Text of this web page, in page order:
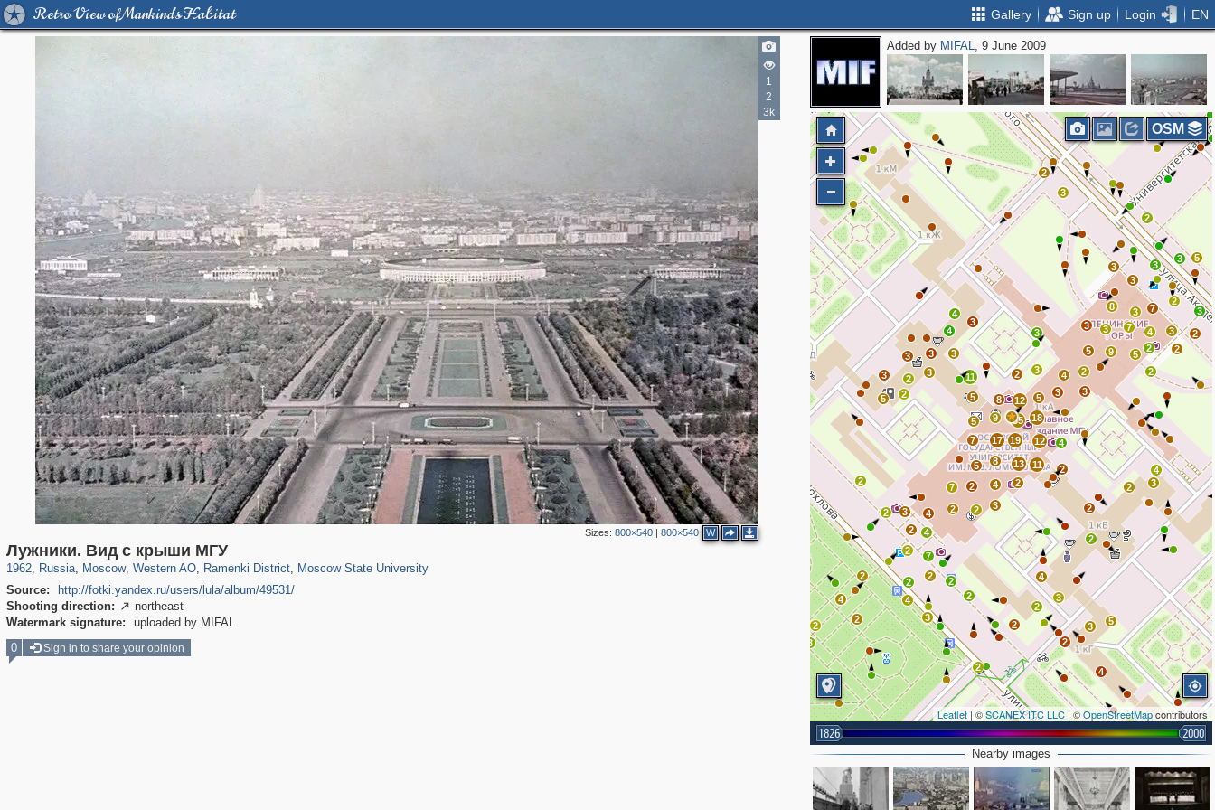
Retro View of Mankind's Habitat Gallery Sign up Login EN
1
2
3k
Sizes: 800×540| 800×540 W
Лужники. Вид с крыши МГУ
1962, Russia
1,406,930 29,248
, Moscow
319,861 8,286
, Western AO
27,129 310
, Ramenki District
5,675
, Moscow State University
Source:
http://fotki.yandex.ru/users/lula/album/49531/
Shooting direction:  northeast
Watermark signature:
uploaded by MIFAL
Added by MIFAL, 9 June 2009
2
3
3
2
4
2
4
2
2
2
5 2
5
5
11
3
3
2
3
3
4
3
4
3
8
2
3
3
2
2
2
2
3 5
2
2
3
2
7
3
3
3
3
7
8
3
3
5
4
3
2
2
3
9
5
4
2
3
3
12
18
5
4
3
2
2
2
2
4
11
12
13
19
35
9
17
7
8
5
7
2
4
3
2
2 2
4
3
4
2
2
2
7
2
2
2
4
3
2
2
2
4
5
3
Leaflet| ©SCANEX ITC LLC | ©OpenStreetMapcontributors
1826 2000
OSM
Nearby images
0 Sign in to share your opinion